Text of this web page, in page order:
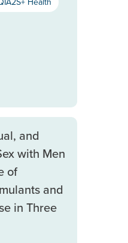
and
with Men
of
and
in Three